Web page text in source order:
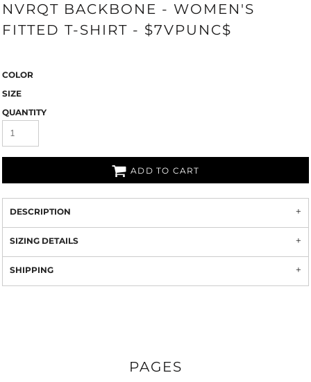
NVRQT BACKBONE - WOMEN'S
FITTED T-SHIRT - $7VPUNC$
COLOR
SIZE
QUANTITY
ADD TO CART
DESCRIPTION
SIZING DETAILS
SHIPPING
PAGES